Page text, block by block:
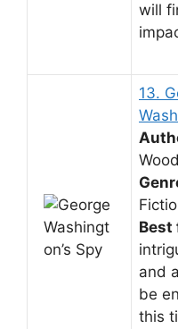
will
13.
Best
and
be
this